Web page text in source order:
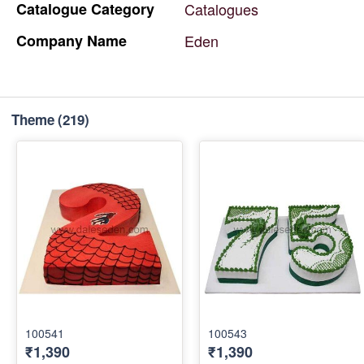
CatalogueCategory
Catalogues
Company Name Eden
Theme(219)